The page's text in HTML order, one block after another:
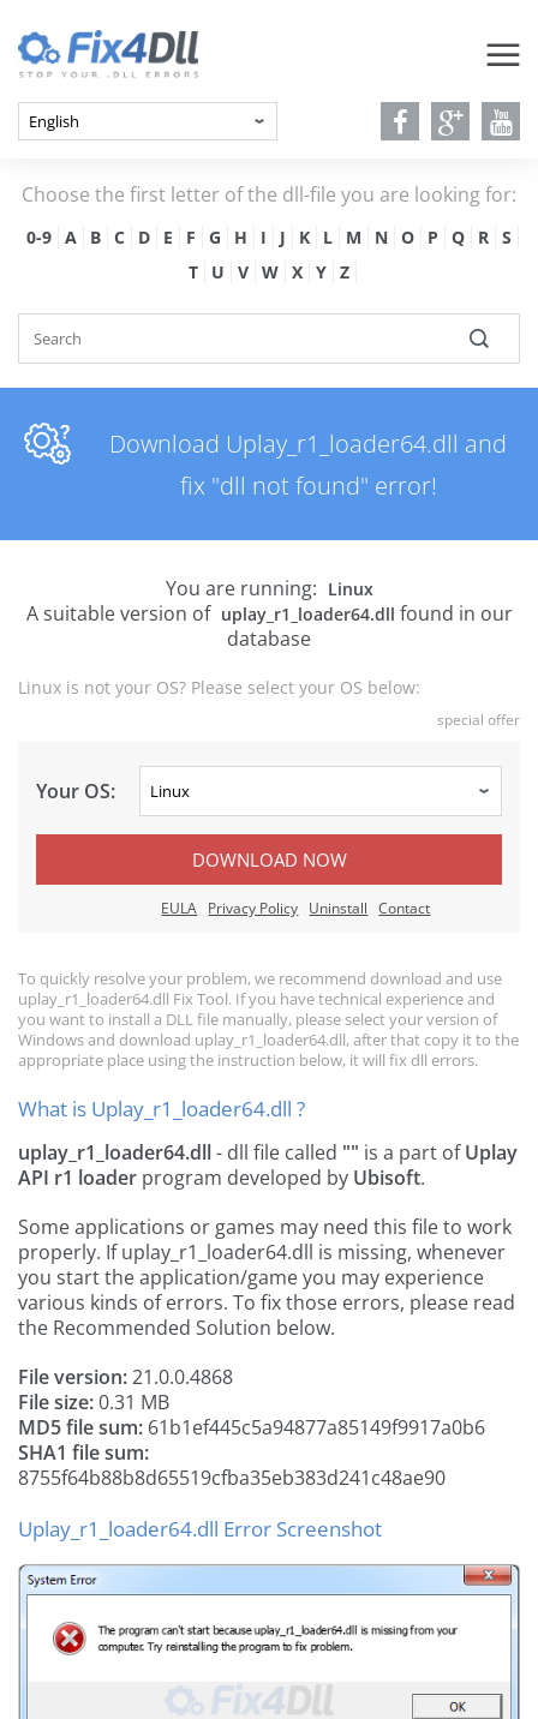
Choose the first letter of the dll-file you are looking for:
0-9 A B C D E F G H I J K L M N O P Q R
S
T
U V W X Y Z
Download Uplay_r1_loader64.dll and
fix "dll not found" error!
You are running: Linux
A suitable version of uplay_r1_loader64.dll found in our
database
Linux is not your OS? Please select your OS below:
special offer
Your OS:
DOWNLOAD NOW
EULA Privacy Policy Uninstall Contact
To quickly resolve your problem, we recommend download and use
uplay_r1_loader64.dll Fix Tool. If you have technical experience and
you want to install a DLL file manually, please select your version of
Windows and download uplay_r1_loader64.dll, after that copy it to the
appropriate place using the instruction below, it will fix dll errors.
What is Uplay_r1_loader64.dll ?
uplay_r1_loader64.dll- dll file called "" is a part ofUplay
API r1 loader program developed by Ubisoft.
Some applications or games may need this file to work
properly. If uplay_r1_loader64.dll is missing, whenever
you start the application/game you may experience
various kinds of errors. To fix those errors, please read
the Recommended Solution below.
File version:21.0.0.4868
File size:0.31 MB
MD5 file sum: 61b1ef445c5a94877a85149f9917a0b6
SHA1 file sum:
8755f64b88b8d65519cfba35eb383d241c48ae90
Uplay_r1_loader64.dll Error Screenshot